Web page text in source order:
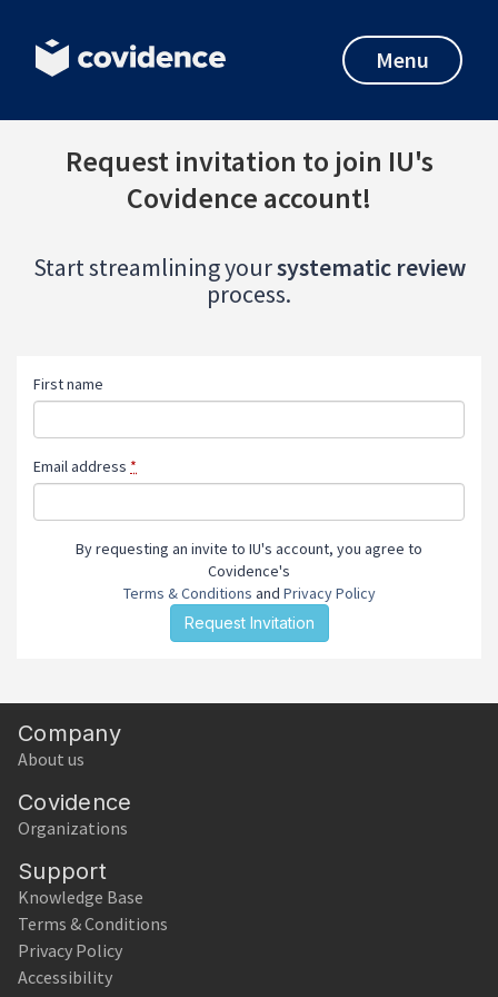
Menu
Request invitation to join IU's
Covidence account!
Start streamlining yoursystematic review
process.
First name
Email address *
By requesting an invite to IU's account, you agree to
Covidence's
Terms & Conditions and Privacy Policy
Company
About us
Covidence
Organizations
Support
Knowledge Base
Terms & Conditions
Privacy Policy
Accessibility